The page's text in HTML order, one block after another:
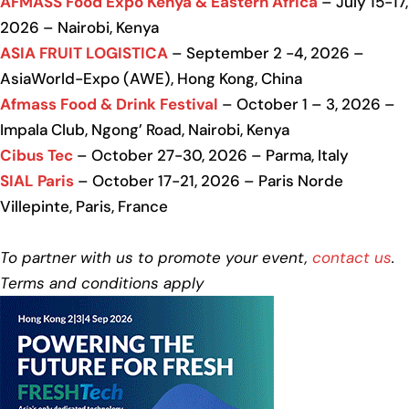
2026 – Nairobi, Kenya
ASIA FRUIT LOGISTICA – September 2 -4, 2026 –
AsiaWorld-Expo (AWE), Hong Kong, China
Afmass Food & Drink Festival – October 1 – 3, 2026 –
Impala Club, Ngong’ Road, Nairobi, Kenya
Cibus Tec – October 27-30, 2026 – Parma, Italy
SIAL Paris – October 17-21, 2026 – Paris Norde
Villepinte, Paris, France
To partner with us to promote your event, contact us.
Terms and conditions apply